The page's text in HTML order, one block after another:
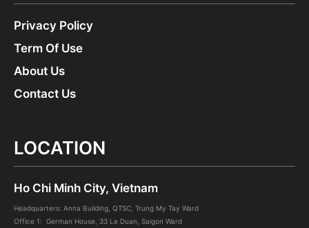
Privacy Policy
Term Of Use
About Us
Contact Us
LOCATION
Ho Chi Minh City, Vietnam
Headquarters: Anna Building, QTSC, Trung My Tay Ward
Office 1: German House, 33 Le Duan, Saigon Ward